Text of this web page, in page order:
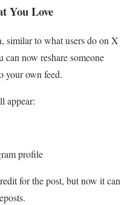
You Love
similar to what users do on X
now reshare someone
your own feed.
appear:
profile
for the post, but now it can